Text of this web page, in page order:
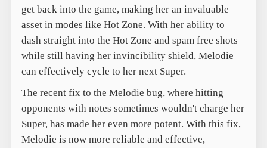
get back into the game, making her an invaluable
asset in modes like Hot Zone. With her ability to
dash straight into the Hot Zone and spam free shots
while still having her invincibility shield, Melodie
can effectively cycle to her next Super.
The recent fix to the Melodie bug, where hitting
opponents with notes sometimes wouldn't charge her
Super, has made her even more potent. With this fix,
Melodie is now more reliable and effective,